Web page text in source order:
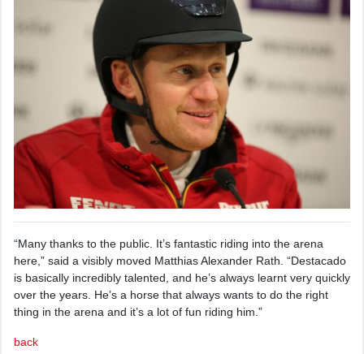
“Many thanks to the public. It’s fantastic riding into the arena
here,” said a visibly moved Matthias Alexander Rath. “Destacado
is basically incredibly talented, and he’s always learnt very quickly
over the years. He’s a horse that always wants to do the right
thing in the arena and it’s a lot of fun riding him.”
back